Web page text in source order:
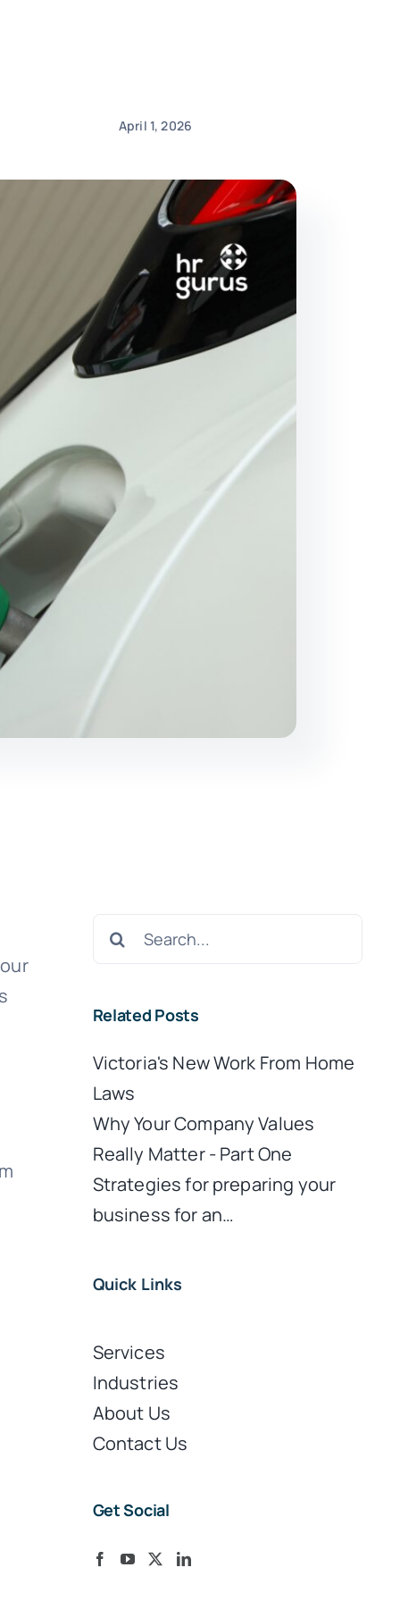
April 1, 2026
Search
Related Posts
Victoria's New Work From Home
Laws
Why Your Company Values
Really Matter - Part One
Strategies for preparing your
business for an…
Quick Links
Services
Industries
About Us
Contact Us
Get Social